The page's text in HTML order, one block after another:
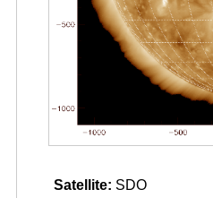
Satellite: SDO